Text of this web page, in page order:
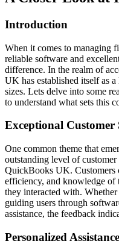
Introduction
When it comes to managing
reliable software and
difference. In the realm of
UK has established itself as
sizes. Lets delve into some
to understand what sets this
Exceptional Customer
One common theme that
outstanding level of
QuickBooks UK. Customers
efficiency, and knowledge of
they interacted with.
guiding users through
assistance, the feedback
Personalized Assistance